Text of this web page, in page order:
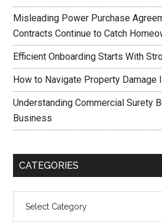
Misleading Power Purchase
Contracts Continue to Catch
Efficient Onboarding Starts With
How to Navigate Property Damage
Understanding Commercial Surety
Business
CATEGORIES